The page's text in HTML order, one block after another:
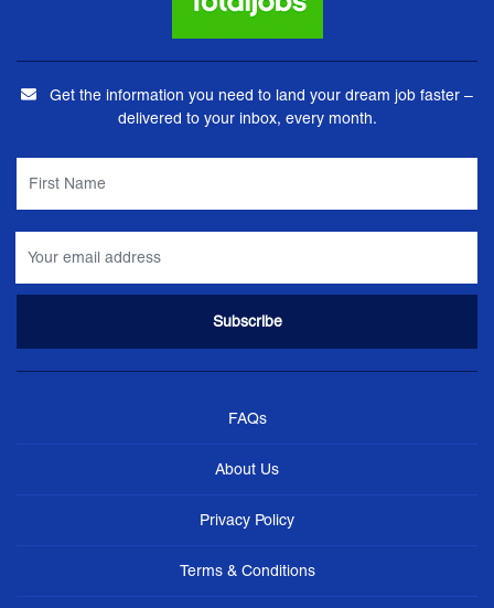
Get the information you need to land your dream job faster –
delivered to your inbox, every month.
FAQs
About Us
Privacy Policy
Terms & Conditions